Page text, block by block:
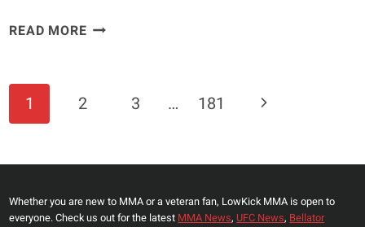
READ MOREDAN
PRESSURE
UFC
MAIN
Page
Navigation
1 2 3 … 181
Next
Whether you are new to MMA or a veteran fan, LowKick MMA is open to
everyone. Check us out for the latest MMA News, UFC News, Bellator